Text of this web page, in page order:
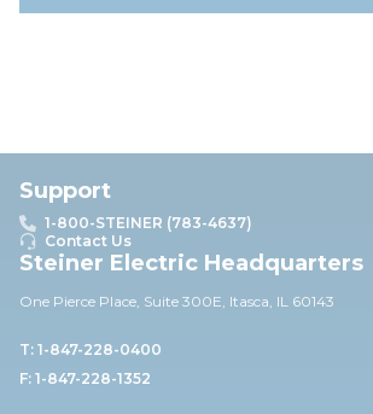
Support
1-800-STEINER (783-4637)
Contact Us
Steiner Electric Headquarters
One Pierce Place, Suite 300E, Itasca, IL 60143
T: 1-847-228-0400
F: 1-847-228-1352